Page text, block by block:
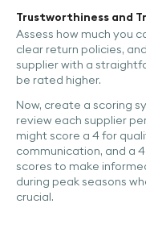
Trustworthiness and
Assess how much you
clear return policies,
supplier with a
be rated higher.
Now, create a scoring
review each supplier
might score a 4 for
communication, and a
scores to make
during peak seasons
crucial.